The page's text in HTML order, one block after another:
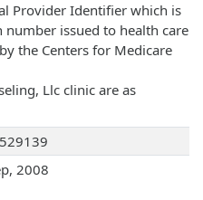
Provider Identifier which is
issued to health care
the Centers for Medicare
Llc clinic are as
2008